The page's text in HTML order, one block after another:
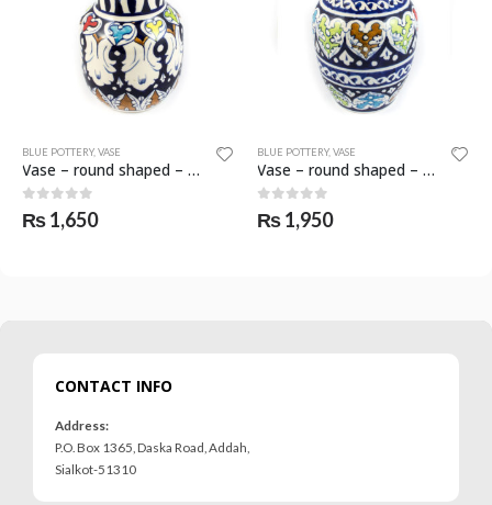
BLUE POTTERY, VASE
Vase – round shaped – SKF-0591-VAS
out of 5
₨1,650
BLUE POTTERY, VASE
Vase – round shaped – SKF-0595-VAS
out of 5
₨1,950
CONTACT INFO
Address:
P.O. Box 1365, Daska Road, Addah,
Sialkot-51310